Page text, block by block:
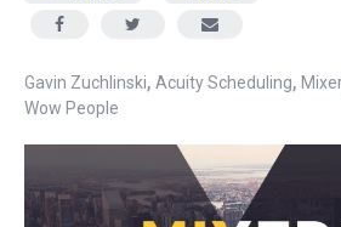
Gavin Zuchlinski, Acuity Scheduling,
Wow People